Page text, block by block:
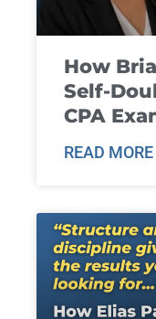
How
Self-
CPA
READ MORE